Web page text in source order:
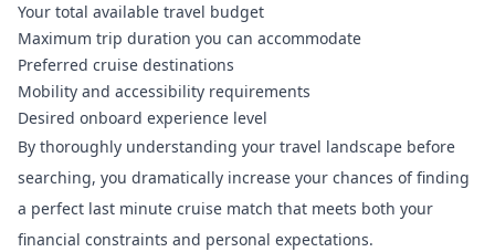
Your total available travel budget
Maximum trip duration you can accommodate
Preferred cruise destinations
Mobility and accessibility requirements
Desired onboard experience level
By thoroughly understanding your travel landscape before
searching, you dramatically increase your chances of finding
a perfect last minute cruise match that meets both your
financial constraints and personal expectations.